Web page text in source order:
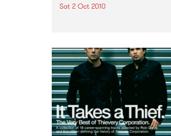
Sat 2 Oct 2010